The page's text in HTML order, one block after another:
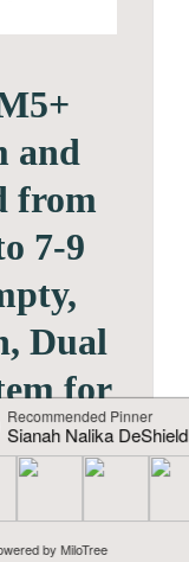
and
from
7-9
Dual
for